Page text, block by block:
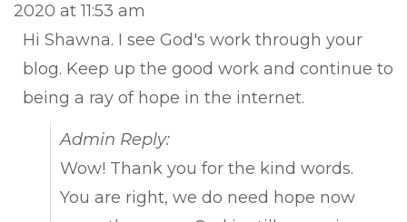
2020 at 11:53 am
Hi Shawna. I see God's work through your
blog. Keep up the good work and continue to
being a ray of hope in the internet.
Admin Reply:
Wow! Thank you for the kind words.
You are right, we do need hope now